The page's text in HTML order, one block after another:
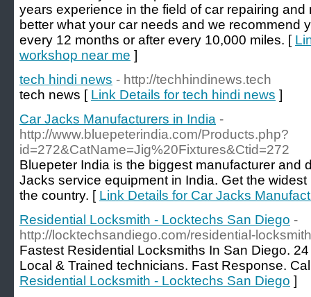
years experience in the field of car repairing
better what your car needs and we recommend
every 12 months or after every 10,000 miles. [
workshop near me ]
tech hindi news - http://techhindinews.tech
tech news [ Link Details for tech hindi news ]
Car Jacks Manufacturers in India -
http://www.bluepeterindia.com/Products.php?
id=272&CatName=Jig%20Fixtures&Ctid=272
Bluepeter India is the biggest manufacturer and
Jacks service equipment in India. Get the
the country. [ Link Details for Car Jacks
Residential Locksmith - Locktechs San Diego -
http://locktechsandiego.com/residential-
Fastest Residential Locksmiths In San Diego.
Local & Trained technicians. Fast Response.
Residential Locksmith - Locktechs San Diego ]